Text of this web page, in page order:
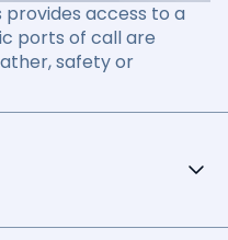
provides access to a
ports of call are
safety or